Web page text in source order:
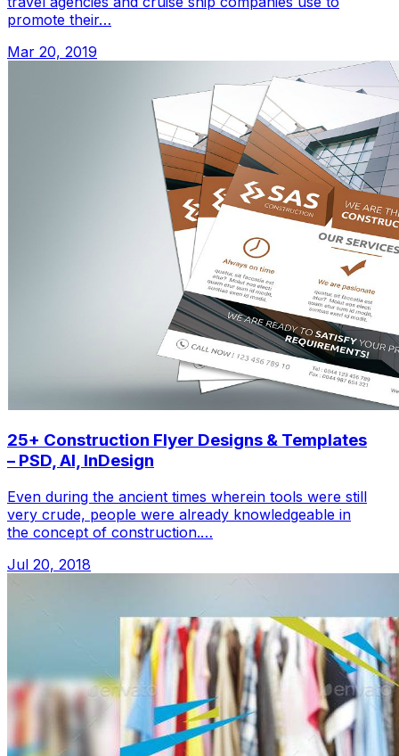
promote their…
Mar 20, 2019
25+ Construction Flyer Designs & Templates
– PSD, AI, InDesign
Even during the ancient times wherein tools were still
very crude, people were already knowledgeable in
the concept of construction.…
Jul 20, 2018